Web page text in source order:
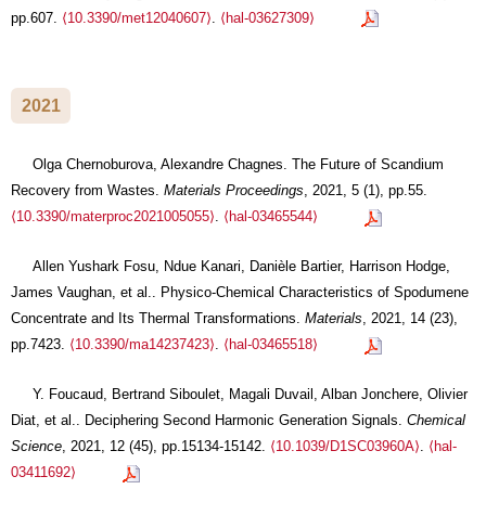
pp.607. ⟨10.3390/met12040607⟩ ⟨hal-03627309⟩
2021
Olga Chernoburova, Alexandre Chagnes. The Future of Scandium
Recovery from Wastes. Materials Proceedings, 2021, 5 (1), pp.55.
⟨10.3390/materproc2021005055⟩. ⟨hal-03465544⟩
Allen Yushark Fosu, Ndue Kanari, Danièle Bartier, Harrison Hodge,
James Vaughan, et al.. Physico-Chemical Characteristics of Spodumene
Concentrate and Its Thermal Transformations. Materials, 2021, 14 (23),
pp.7423. ⟨10.3390/ma14237423⟩. ⟨hal-03465518⟩
Y. Foucaud, Bertrand Siboulet, Magali Duvail, Alban Jonchere, Olivier
Diat, et al.. Deciphering Second Harmonic Generation Signals. Chemical
Science, 2021, 12 (45), pp.15134-15142. ⟨10.1039/D1SC03960A⟩. ⟨hal-
03411692⟩